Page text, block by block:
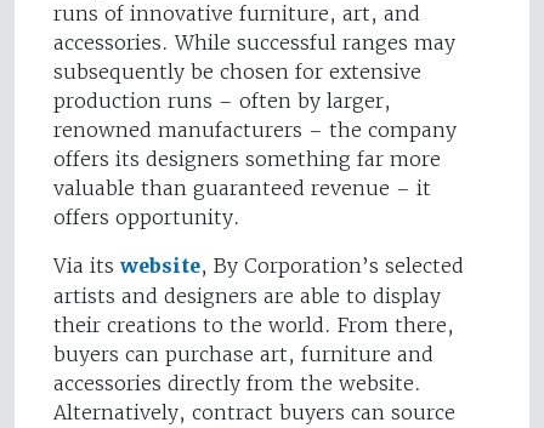
runs of innovative furniture, art, and
accessories. While successful ranges may
subsequently be chosen for extensive
production runs – often by larger,
renowned manufacturers – the company
offers its designers something far more
valuable than guaranteed revenue – it
offers opportunity.
Via its website, By Corporation’s selected
artists and designers are able to display
their creations to the world. From there,
buyers can purchase art, furniture and
accessories directly from the website.
Alternatively, contract buyers can source